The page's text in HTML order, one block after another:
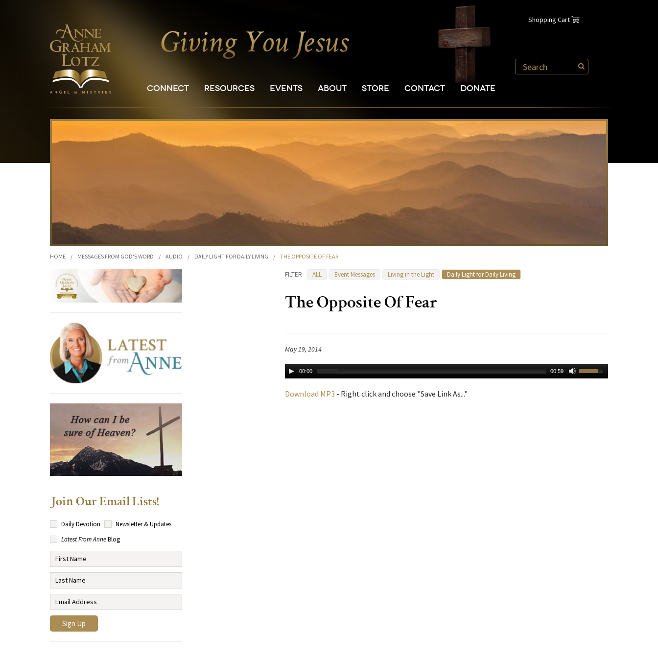
Shopping Cart
CONNECT RESOURCES EVENTS ABOUT STORE CONTACT DONATE
HOME / MESSAGES FROM GOD'S WORD / AUDIO / DAILY LIGHT FOR DAILY LIVING / THE OPPOSITE OF FEAR
FILTER ALL Event Messages Living in the Light Daily Light for Daily Living
The Opposite Of Fear
May 19, 2014
00:00 00:59
Download MP3 - Right click and choose "Save Link As..."
Join Our Email Lists!
Daily Devotion
Newsletter & Updates
Latest From AnneBlog